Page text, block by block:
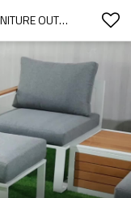
NEW MODERN DESIGN GARDEN FURNITURE OUTDOOR SOFA OUTDOOR GARDEN FURNITURE LUXURY SOFA SET 5 PIECES